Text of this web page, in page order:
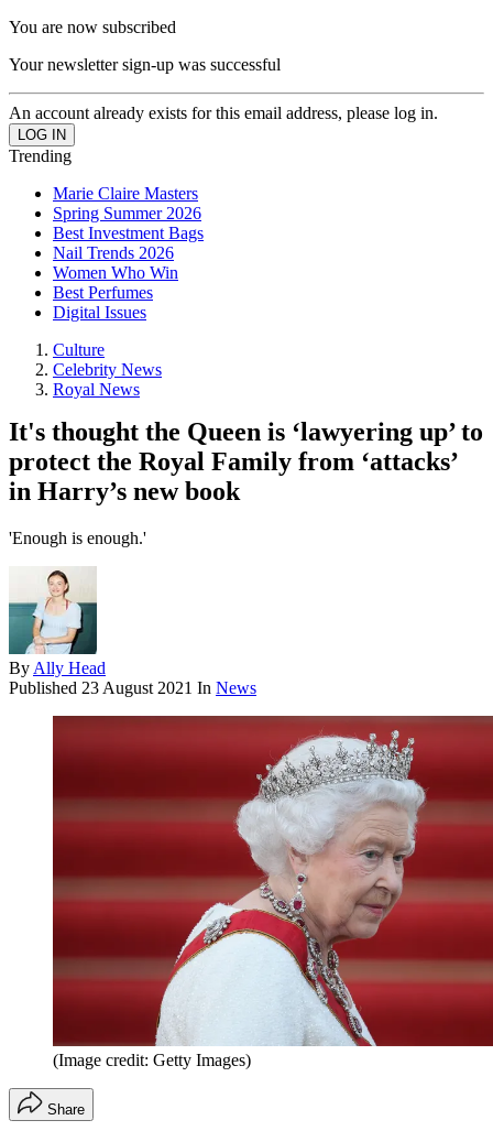
You are now subscribed
Your newsletter sign-up was successful
An account already exists for this email address, please log in.
Trending
Marie Claire Masters
Spring Summer 2026
Best Investment Bags
Nail Trends 2026
Women Who Win
Best Perfumes
Digital Issues
Culture
Celebrity News
Royal News
It's thought the Queen is ‘lawyering up’ to
protect the Royal Family from ‘attacks’
in Harry’s new book
'Enough is enough.'
By Ally Head
Published 23 August 2021 In News
(Image credit: Getty Images)
Share